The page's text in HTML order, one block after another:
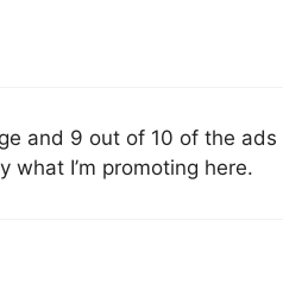
and 9 out of 10 of the ads
what I’m promoting here.